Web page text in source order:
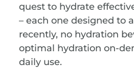
quest to hydrate
– each one designed to
recently, no hydration
optimal hydration on-
daily use.